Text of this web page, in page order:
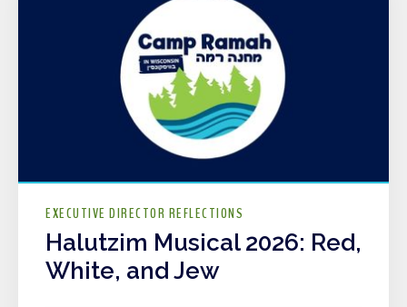
EXECUTIVE DIRECTOR REFLECTIONS
Halutzim Musical 2026: Red,
White, and Jew